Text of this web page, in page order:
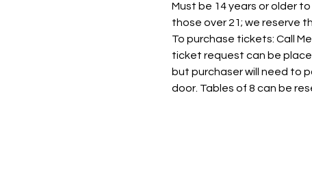
Must be 14 years or older
those over 21; we reserve
To purchase tickets: Call
ticket request can be
but purchaser will need to
door. Tables of 8 can be